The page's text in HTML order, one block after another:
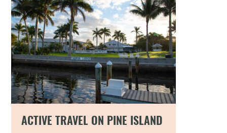
ACTIVE TRAVEL ON PINE ISLAND